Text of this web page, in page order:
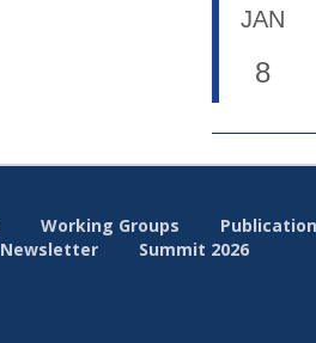
JAN
8
Working Groups
Newsletter Summit 2026